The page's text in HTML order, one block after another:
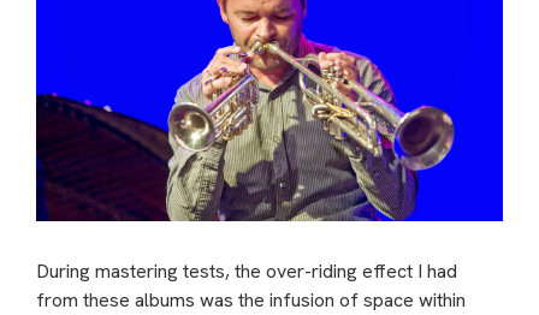
During mastering tests, the over-riding effect I had
from these albums was the infusion of space within